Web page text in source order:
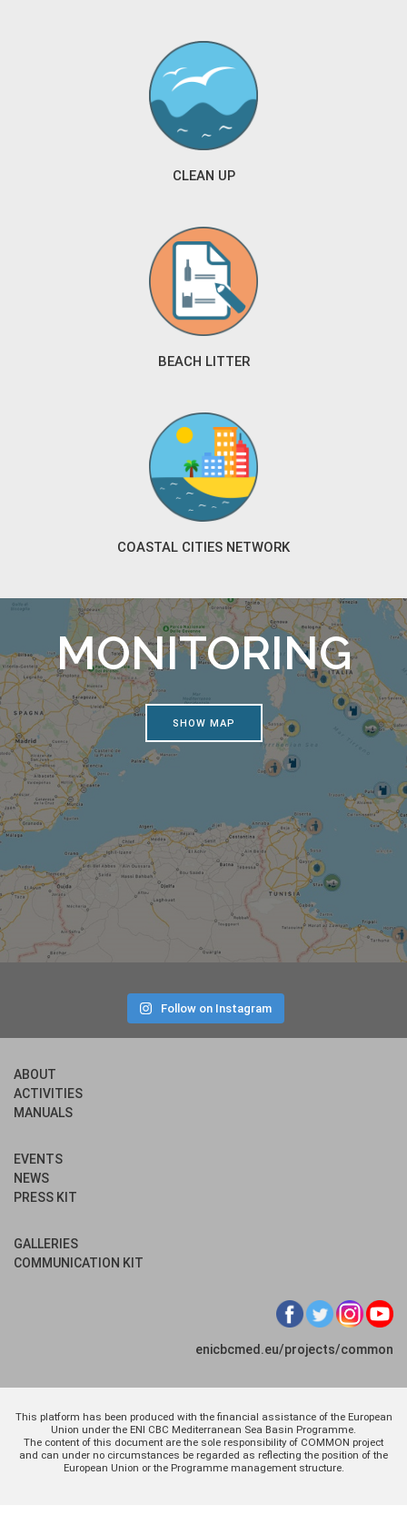
CLEAN UP
BEACH LITTER
COASTAL CITIES NETWORK
MONITORING
SHOW MAP
Follow on Instagram
ABOUT
ACTIVITIES
MANUALS
EVENTS
NEWS
PRESS KIT
GALLERIES
COMMUNICATION KIT
enicbcmed.eu/projects/common
This platform has been produced with the financial assistance of the European
Union under the ENI CBC Mediterranean Sea Basin Programme.
The content of this document are the sole responsibility of COMMON project
and can under no circumstances be regarded as reflecting the position of the
European Union or the Programme management structure.